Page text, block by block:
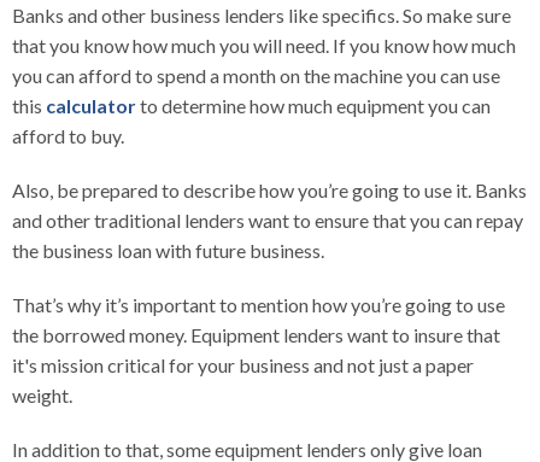
Banks and other business lenders like specifics. So make sure
that you know how much you will need. If you know how much
you can afford to spend a month on the machine you can use
this calculatorto determine how much equipment you can
afford to buy.
Also, be prepared to describe how you’re going to use it. Banks
and other traditional lenders want to ensure that you can repay
the business loan with future business.
That’s why it’s important to mention how you’re going to use
the borrowed money. Equipment lenders want to insure that
it's mission critical for your business and not just a paper
weight.
In addition to that, some equipment lenders only give loan